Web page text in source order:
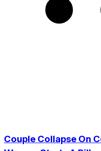
Couple Collapse On